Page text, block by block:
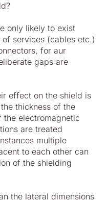
only likely to exist
of services (cables etc.)
for aur
gaps are
effect on the shield is
thickness of the
the electromagnetic
are treated
multiple
to each other can
of the shielding
the lateral dimensions